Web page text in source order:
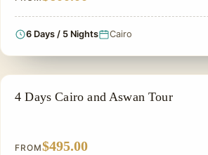
6 Days / 5 Nights Cairo
EGYPT CLASSIC TOUR PACKAGES
4 Days Cairo and Aswan Tour
FROM$495.00